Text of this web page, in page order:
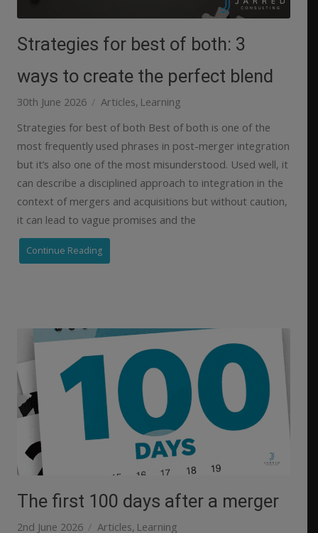
Strategies for best of both: 3
ways to create the perfect blend
30th June 2026 Articles Learning
Strategies for best of both Best of both is one of the
most frequently used phrases in post-merger integration
but it’s also one of the most misunderstood. Used well, it
can describe a disciplined approach to integration in the
context of mergers and acquisitions but without caution,
it can lead to vague promises and the
Continue Reading
The first 100 days after a merger
2nd June 2026 Articles Learning